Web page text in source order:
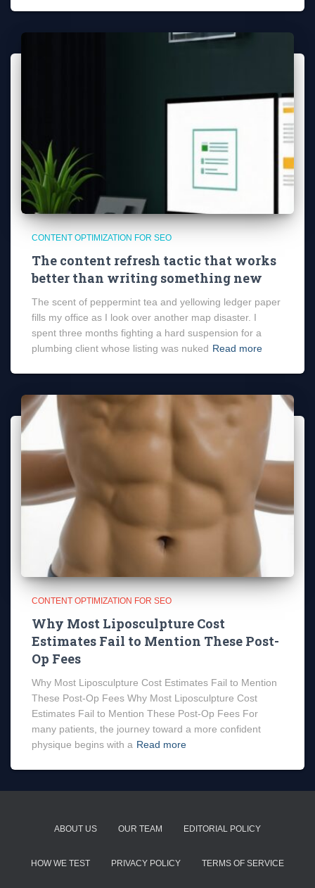
CONTENT OPTIMIZATION FOR SEO
The content refresh tactic that works
better than writing something new
The scent of peppermint tea and yellowing ledger paper
fills my office as I look over another map disaster. I
spent three months fighting a hard suspension for a
plumbing client whose listing was nuked Read more
CONTENT OPTIMIZATION FOR SEO
Why Most Liposculpture Cost
Estimates Fail to Mention These Post-
Op Fees
Why Most Liposculpture Cost Estimates Fail to Mention
These Post-Op Fees Why Most Liposculpture Cost
Estimates Fail to Mention These Post-Op Fees For
many patients, the journey toward a more confident
physique begins with a Read more
ABOUT US OUR TEAM EDITORIAL POLICY
HOW WE TEST PRIVACY POLICY TERMS OF SERVICE